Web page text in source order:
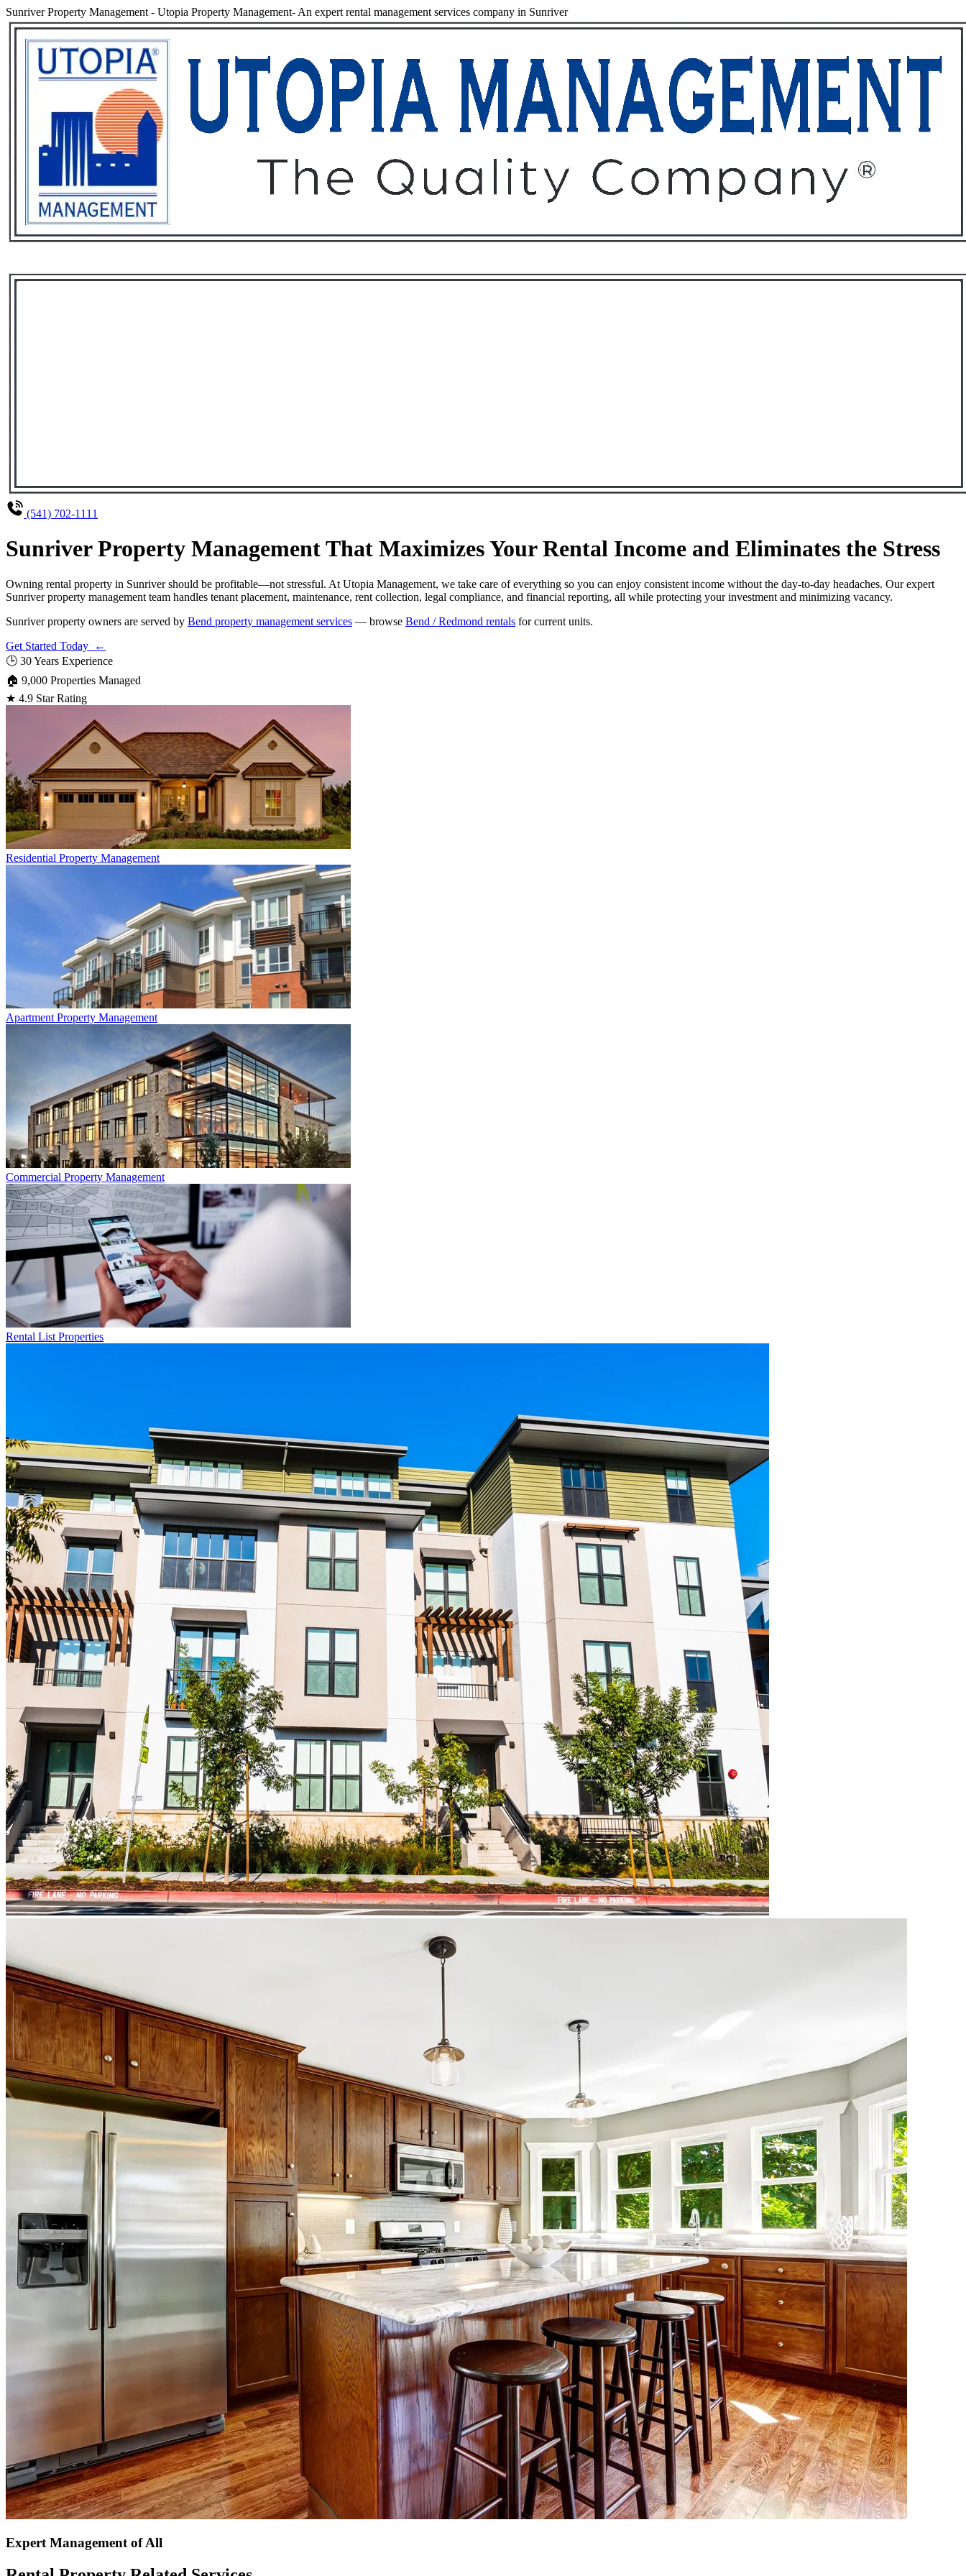
Sunriver Property Management - Utopia Property Management- An expert rental management services company in Sunriver
(541) 702-1111
Sunriver Property Management That Maximizes Your Rental Income and Eliminates the Stress
Owning rental property in Sunriver should be profitable—not stressful. At Utopia Management, we take care of everything so you can enjoy consistent income without the day-to-day headaches. Our expert
Sunriver property management team handles tenant placement, maintenance, rent collection, legal compliance, and financial reporting, all while protecting your investment and minimizing vacancy.
Sunriver property owners are served by Bend property management services — browse Bend / Redmond rentals for current units.
Get Started Today ←
🕒 30 Years Experience
🏠 9,000 Properties Managed
★ 4.9 Star Rating
Residential Property Management
Apartment Property Management
Commercial Property Management
Rental List Properties
Expert Management of All